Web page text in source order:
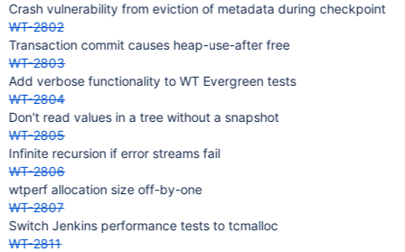
Crash vulnerability from eviction of metadata during checkpoint
WT-2802
Transaction commit causes heap-use-after free
WT-2803
Add verbose functionality to WT Evergreen tests
WT-2804
Don't read values in a tree without a snapshot
WT-2805
Infinite recursion if error streams fail
WT-2806
wtperf allocation size off-by-one
WT-2807
Switch Jenkins performance tests to tcmalloc
WT-2811